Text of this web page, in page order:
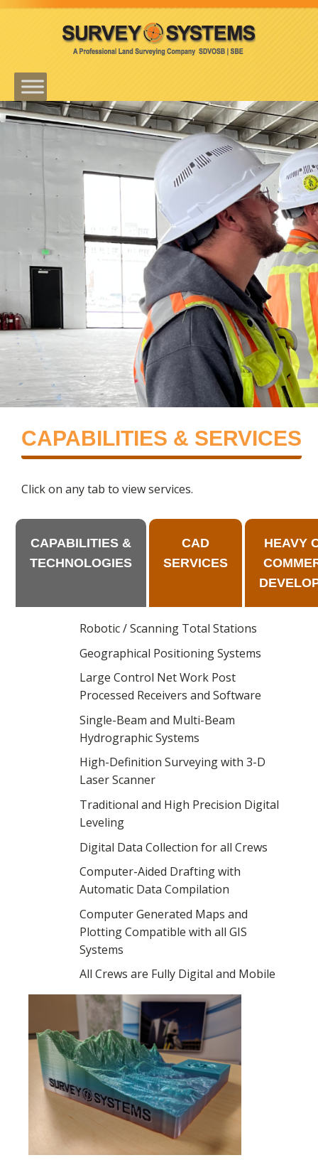
CAPABILITIES & SERVICES
Click on any tab to view services.
CAPABILITIES &
TECHNOLOGIES
CAD
SERVICES
HEAVY
Robotic / Scanning Total Stations
Geographical Positioning Systems
Large Control Net Work Post
Processed Receivers and Software
Single-Beam and Multi-Beam
Hydrographic Systems
High-Definition Surveying with 3-D
Laser Scanner
Traditional and High Precision Digital
Leveling
Digital Data Collection for all Crews
Computer-Aided Drafting with
Automatic Data Compilation
Computer Generated Maps and
Plotting Compatible with all GIS
Systems
All Crews are Fully Digital and Mobile